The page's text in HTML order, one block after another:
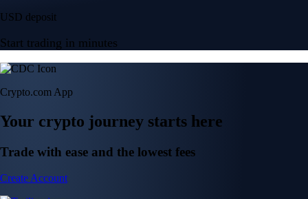
USD deposit
Start trading in minutes
Crypto.com App
Your crypto journey starts here
Trade with ease and the lowest fees
Create Account